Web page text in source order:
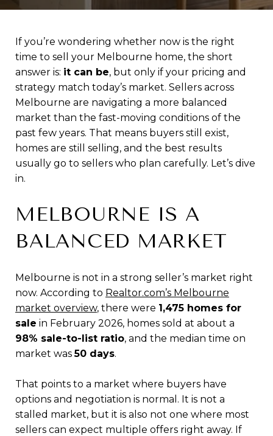
If you’re wondering whether now is the right
time to sell your Melbourne home, the short
answer is: it can be, but only if your pricing and
strategy match today’s market. Sellers across
Melbourne are navigating a more balanced
market than the fast-moving conditions of the
past few years. That means buyers still exist,
homes are still selling, and the best results
usually go to sellers who plan carefully. Let’s dive
in.
MELBOURNE IS A
BALANCED MARKET
Melbourne is not in a strong seller’s market right
now. According to Realtor.com’s Melbourne
market overview, there were 1,475 homes for
sale in February 2026, homes sold at about a
98% sale-to-list ratio, and the median time on
market was50 days.
That points to a market where buyers have
options and negotiation is normal. It is not a
stalled market, but it is also not one where most
sellers can expect multiple offers right away. If